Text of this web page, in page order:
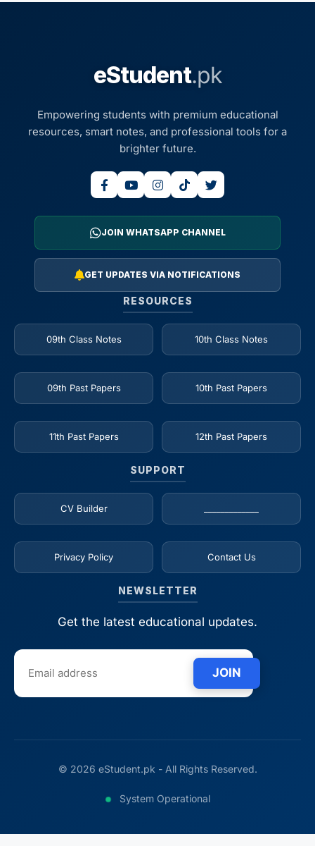
eStudent.pk
Empowering students with premium educational
resources, smart notes, and professional tools for a
brighter future.
JOIN WHATSAPP CHANNEL
GET UPDATES VIA NOTIFICATIONS
RESOURCES
09th Class Notes 10th Class Notes
09th Past Papers 10th Past Papers
11th Past Papers 12th Past Papers
SUPPORT
CV Builder
Privacy Policy Contact Us
NEWSLETTER
Get the latest educational updates.
JOIN
© 2026 eStudent.pk - All Rights Reserved.
System Operational